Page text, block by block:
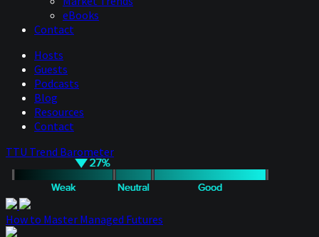
eBooks
Contact
Hosts
Guests
Podcasts
Blog
Resources
Contact
TTU Trend Barometer
How to Master Managed Futures